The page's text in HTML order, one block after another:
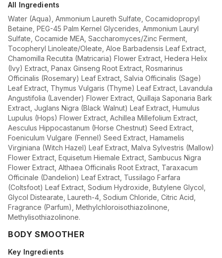
All Ingredients
Water (Aqua), Ammonium Laureth Sulfate, Cocamidopropyl
Betaine, PEG-45 Palm Kernel Glycerides, Ammonium Lauryl
Sulfate, Cocamide MEA, Saccharomyces/Zinc Ferment,
Tocopheryl Linoleate/Oleate, Aloe Barbadensis Leaf Extract,
Chamomilla Recutita (Matricaria) Flower Extract, Hedera Helix
(Ivy) Extract, Panax Ginseng Root Extract, Rosmarinus
Officinalis (Rosemary) Leaf Extract, Salvia Officinalis (Sage)
Leaf Extract, Thymus Vulgaris (Thyme) Leaf Extract, Lavandula
Angustifolia (Lavender) Flower Extract, Quillaja Saponaria Bark
Extract, Juglans Nigra (Black Walnut) Leaf Extract, Humulus
Lupulus (Hops) Flower Extract, Achillea Millefolium Extract,
Aesculus Hippocastanum (Horse Chestnut) Seed Extract,
Foeniculum Vulgare (Fennel) Seed Extract, Hamamelis
Virginiana (Witch Hazel) Leaf Extract, Malva Sylvestris (Mallow)
Flower Extract, Equisetum Hiemale Extract, Sambucus Nigra
Flower Extract, Althaea Officinalis Root Extract, Taraxacum
Officinale (Dandelion) Leaf Extract, Tussilago Farfara
(Coltsfoot) Leaf Extract, Sodium Hydroxide, Butylene Glycol,
Glycol Distearate, Laureth-4, Sodium Chloride, Citric Acid,
Fragrance (Parfum), Methylchloroisothiazolinone,
Methylisothiazolinone.
BODY SMOOTHER
Key Ingredients